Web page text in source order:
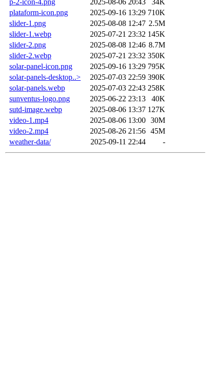
plataform-icon.png
2025-09-16 13:29 710K
slider-1.png
2025-08-08 12:47 2.5M
slider-1.webp
2025-07-21 23:32 145K
slider-2.png
2025-08-08 12:46 8.7M
slider-2.webp
2025-07-21 23:32 350K
solar-panel-icon.png
2025-09-16 13:29 795K
solar-panels-desktop..>
2025-07-03 22:59 390K
solar-panels.webp
2025-07-03 22:43 258K
sunventus-logo.png
2025-06-22 23:13
40K
sutd-image.webp
2025-08-06 13:37 127K
video-1.mp4
2025-08-06 13:00 30M
video-2.mp4
2025-08-26 21:56 45M
weather-data/
2025-09-11 22:44 -